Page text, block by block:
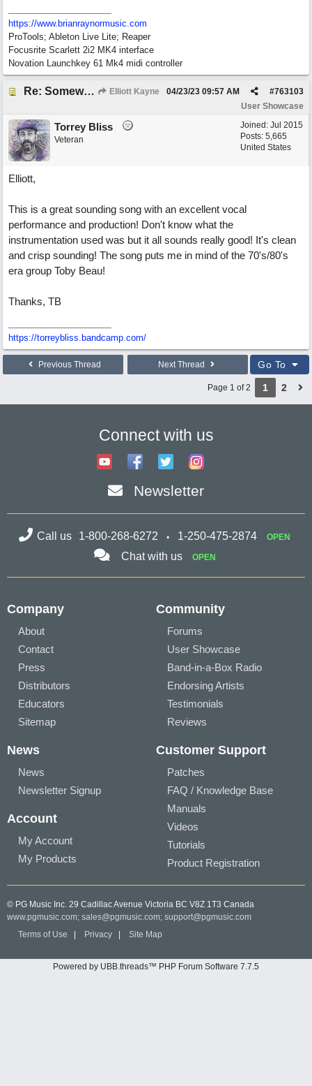
https://www.brianraynormusic.com
ProTools; Ableton Live Lite; Reaper
Focusrite Scarlett 2i2 MK4 interface
Novation Launchkey 61 Mk4 midi controller
Re: Somewhere Far Away There Sleeps My Lady Elliott Kayne #763103
04/23/23 09:57 AM
User Showcase
Joined: Jul 2015
Posts: 5,665
United States
Torrey Bliss
Veteran
Elliott,
This is a great sounding song with an excellent vocal
performance and production! Don't know what the
instrumentation used was but it all sounds really good! It's clean
and crisp sounding! The song puts me in mind of the 70's/80's
era group Toby Beau!
Thanks, TB
https://torreybliss.bandcamp.com/
Previous Thread Next Thread Go To
Page 1 of 2 1 2
Connect with us
Newsletter
Call us 1-800-268-6272 1-250-475-2874 OPEN
Chat with us OPEN
Company
About
Contact
Press
Distributors
Educators
Sitemap
Community
Forums
User Showcase
Band-in-a-Box Radio
Endorsing Artists
Testimonials
Reviews
News
News
Newsletter Signup
Account
My Account
My Products
Customer Support
Patches
FAQ / Knowledge Base
Manuals
Videos
Tutorials
Product Registration
© PG Music Inc. 29 Cadillac Avenue Victoria BC V8Z 1T3 Canada
www.pgmusic.com; sales@pgmusic.com; support@pgmusic.com
Terms of Use
Privacy Site Map
Powered by UBB.threads™ PHP Forum Software 7.7.5